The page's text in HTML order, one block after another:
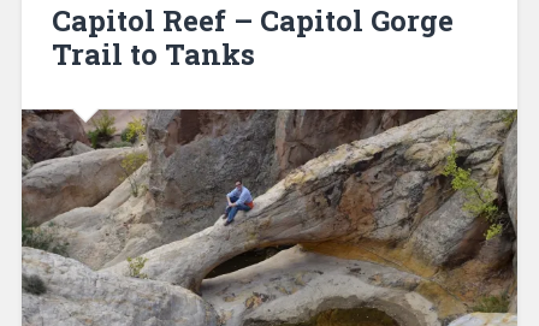
Capitol Reef – Capitol Gorge
Trail to Tanks